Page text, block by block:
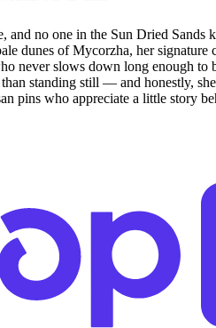
and no one in the Sun Dried
dunes of Mycorzha, her
never slows down long enough
standing still — and honestly,
pins who appreciate a little story